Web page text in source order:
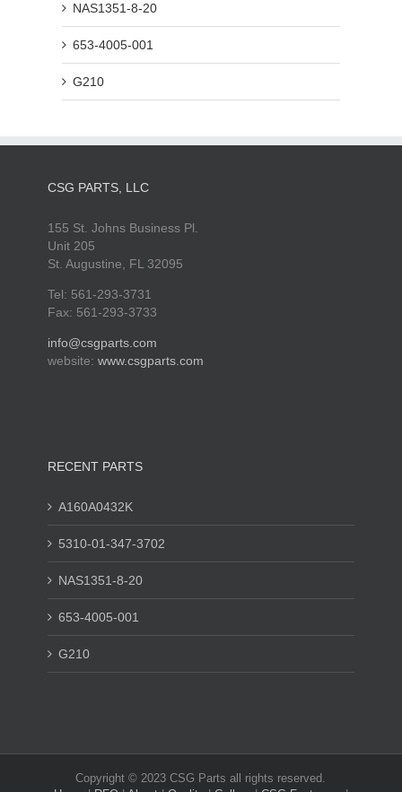
NAS1351-8-20
653-4005-001
G210
CSG PARTS, LLC
155 St. Johns Business Pl.
Unit 205
St. Augustine, FL 32095
Tel: 561-293-3731
Fax: 561-293-3733
info@csgparts.com
website: www.csgparts.com
RECENT PARTS
A160A0432K
5310-01-347-3702
NAS1351-8-20
653-4005-001
G210
Copyright © 2023 CSG Parts all rights reserved.